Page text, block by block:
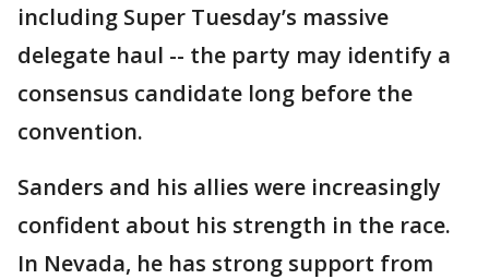
including Super Tuesday’s massive
delegate haul -- the party may identify a
consensus candidate long before the
convention.
Sanders and his allies were increasingly
confident about his strength in the race.
In Nevada, he has strong support from